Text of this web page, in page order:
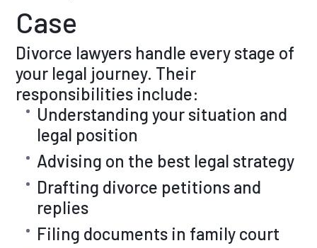
Case
Divorce lawyers handle every stage of
your legal journey. Their
responsibilities include:
Understanding your situation and
legal position
Advising on the best legal strategy
Drafting divorce petitions and
replies
Filing documents in family court